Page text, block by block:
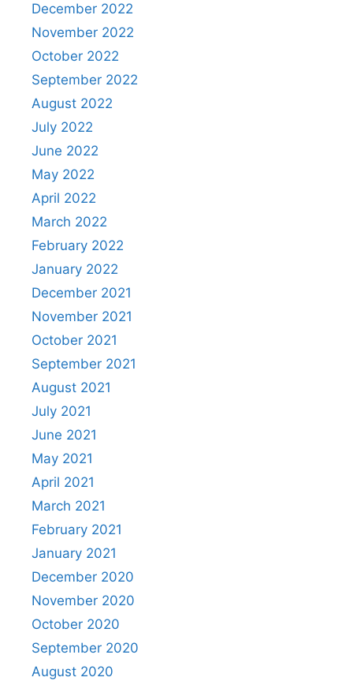
December 2022
November 2022
October 2022
September 2022
August 2022
July 2022
June 2022
May 2022
April 2022
March 2022
February 2022
January 2022
December 2021
November 2021
October 2021
September 2021
August 2021
July 2021
June 2021
May 2021
April 2021
March 2021
February 2021
January 2021
December 2020
November 2020
October 2020
September 2020
August 2020